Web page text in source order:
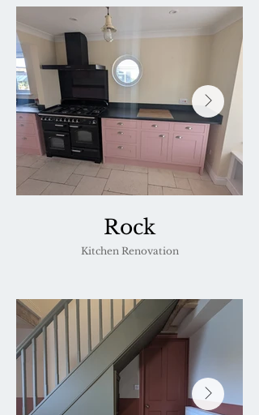
Rock
Kitchen Renovation